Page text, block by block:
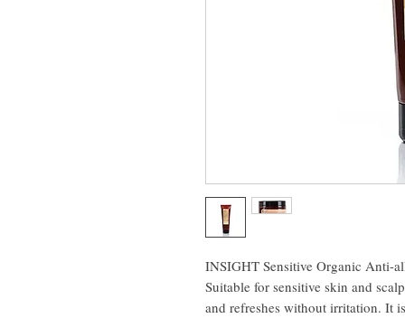
INSIGHT Sensitive Organic Anti-
Suitable for sensitive skin and
and refreshes without irritation. It